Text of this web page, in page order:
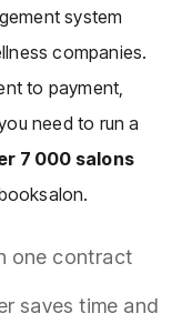
system
companies.
to payment,
need to run a
7 000 salons
one contract
saves time and